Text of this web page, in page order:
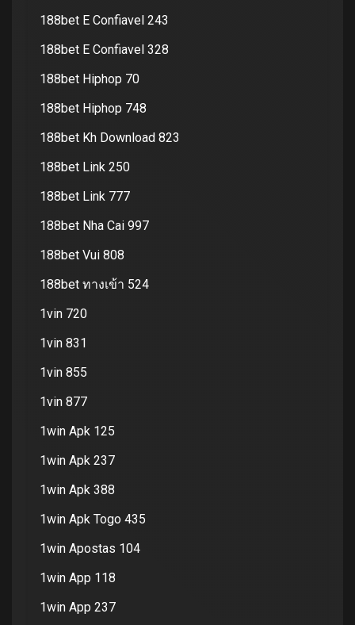
188bet E Confiavel 243
188bet E Confiavel 328
188bet Hiphop 70
188bet Hiphop 748
188bet Kh Download 823
188bet Link 250
188bet Link 777
188bet Nha Cai 997
188bet Vui 808
188bet ทางเข้า 524
1vin 720
1vin 831
1vin 855
1vin 877
1win Apk 125
1win Apk 237
1win Apk 388
1win Apk Togo 435
1win Apostas 104
1win App 118
1win App 237